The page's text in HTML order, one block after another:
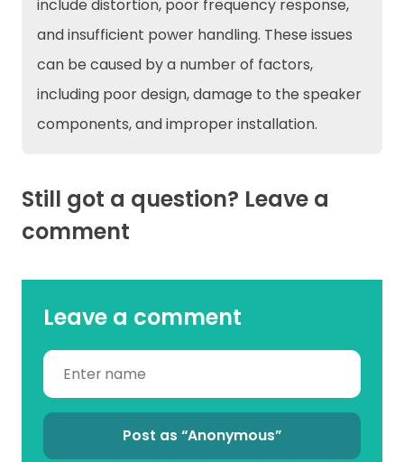
include distortion, poor frequency response,
and insufficient power handling. These issues
can be caused by a number of factors,
including poor design, damage to the speaker
components, and improper installation.
Still got a question? Leave a
comment
Leave a comment
Post as “Anonymous”